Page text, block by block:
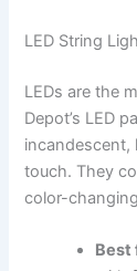
LED String
LEDs are the
Depot’s LED
incandescent,
touch. They
color-
Best